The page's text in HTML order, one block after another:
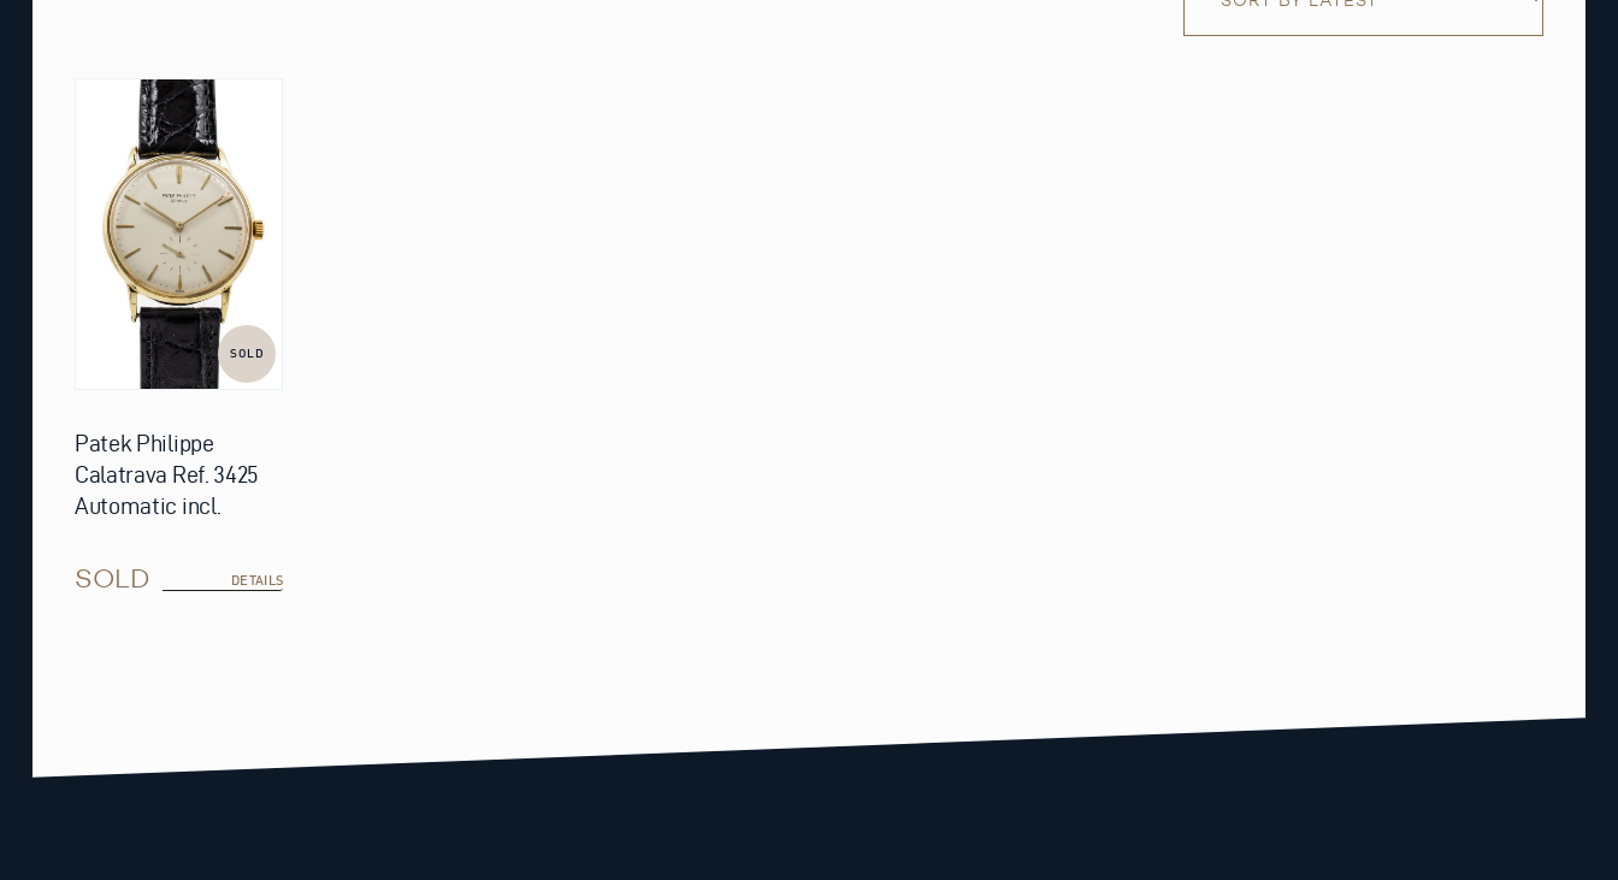
SOLD
Patek Philippe
Calatrava Ref. 3425
Automatic incl.
SOLD DETAILS